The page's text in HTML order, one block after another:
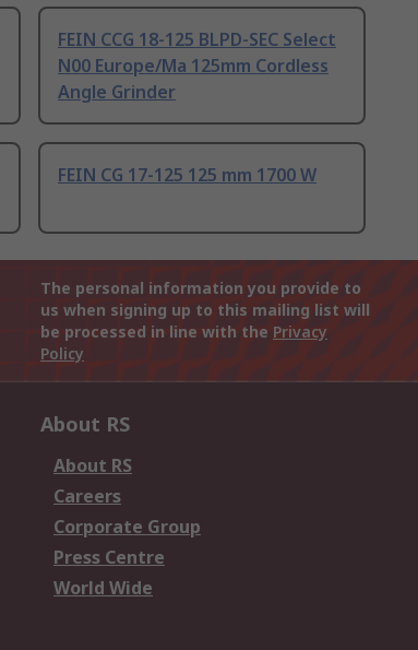
FEIN CCG 18-125 BLPD-SEC Select
N00 Europe/Ma 125mm Cordless
Angle Grinder
FEIN CG 17-125 125 mm 1700 W
The personal information you provide to
us when signing up to this mailing list will
be processed in line with the Privacy
Policy
About RS
About RS
Careers
Corporate Group
Press Centre
World Wide